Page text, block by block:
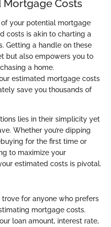
Costs
your potential mortgage
costs is akin to charting a
Getting a handle on these
but also empowers you to
a home.
estimated mortgage costs
save you thousands of
lies in their simplicity yet
Whether you’re dipping
for the first time or
to maximize your
estimated costs is pivotal.
for anyone who prefers
mortgage costs.
loan amount, interest rate,